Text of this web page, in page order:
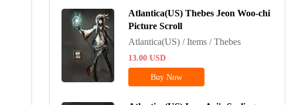
Atlantica(US) Thebes Jeon Woo-chi
Picture Scroll
Atlantica(US) / Items / Thebes
13.00 USD
Buy Now